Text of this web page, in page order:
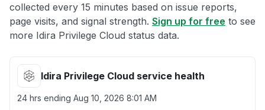
collected every 15 minutes based on issue reports,
page visits, and signal strength. Sign up for free to see
more Idira Privilege Cloud status data.
Idira Privilege Cloud service health
24 hrs ending Aug 10, 2026 8:01 AM